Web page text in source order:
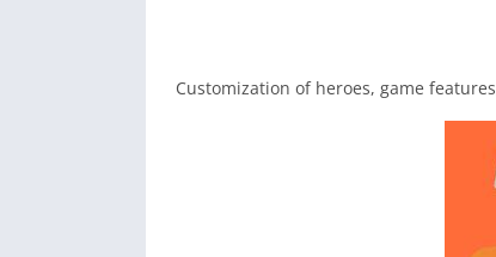
Customization of heroes, game